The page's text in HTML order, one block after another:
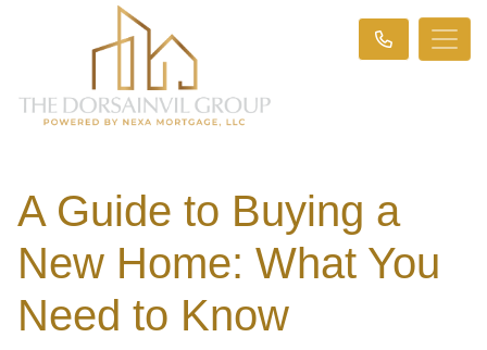
A Guide to Buying a
New Home: What You
Need to Know